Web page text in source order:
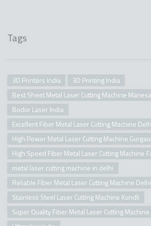
Tags
3D Printers India
3D Printing India
Best Sheet Metal Laser Cutting Machine
Bodor Laser India
Excellent Fiber Metal Laser Cutting Machine
High Power Metal Laser Cutting Machine
High Speed Fiber Metal Laser Cutting Machine
metal laser cutting machine in delhi
Reliable Fiber Metal Laser Cutting Machine
Stainless Steel Laser Cutting Machine Kundli
Super Quality Fiber Metal Laser Cutting